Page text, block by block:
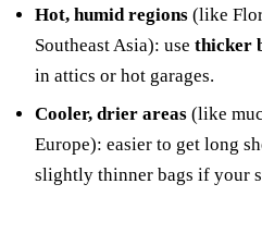
Hot, humid regions (like
Southeast Asia): use thicker
in attics or hot garages.
Cooler, drier areas (like
Europe): easier to get long
slightly thinner bags if your